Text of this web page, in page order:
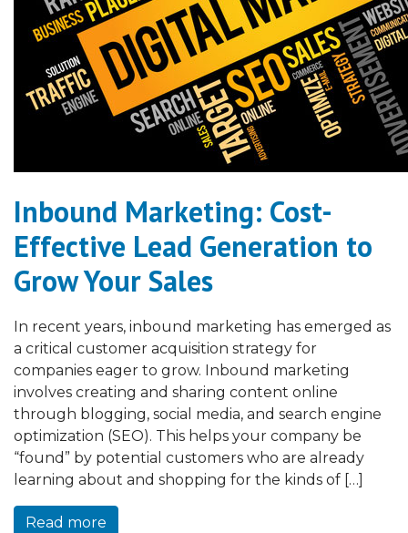
Inbound Marketing: Cost-
Effective Lead Generation to
Grow Your Sales
In recent years, inbound marketing has emerged as
a critical customer acquisition strategy for
companies eager to grow. Inbound marketing
involves creating and sharing content online
through blogging, social media, and search engine
optimization (SEO). This helps your company be
“found” by potential customers who are already
learning about and shopping for the kinds of […]
Read more